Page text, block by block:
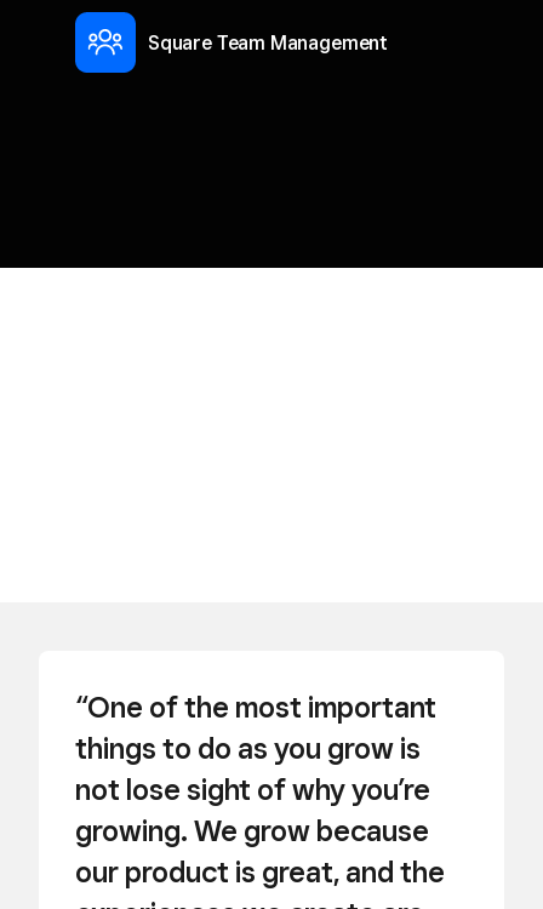
Square Team Management
“One of the most important
things to do as you grow is
not lose sight of why you’re
growing. We grow because
our product is great, and the